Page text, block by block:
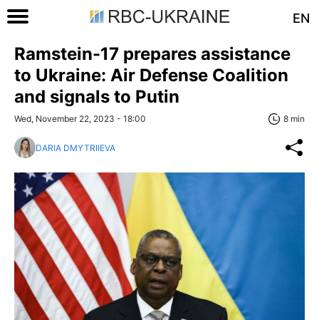
EN
Ramstein-17 prepares assistance
to Ukraine: Air Defense Coalition
and signals to Putin
Wed, November 22, 2023 - 18:00 8 min
DARIA DMYTRIIEVA